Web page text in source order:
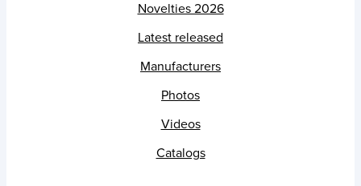
Novelties 2026
Latest released
Manufacturers
Photos
Videos
Catalogs